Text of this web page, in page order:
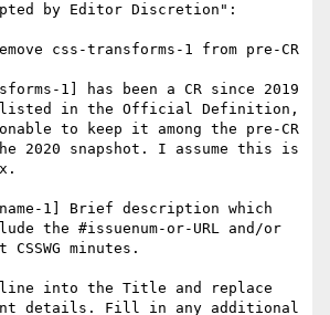
by Editor Discretion":
css-transforms-1 from pre-CR
1] has been a CR since 2019
listed in the Official Definition,
to keep it among the pre-CR
2020 snapshot. I assume this is
1] Brief description which
the #issuenum-or-URL and/or
minutes.
line into the Title and replace
details. Fill in any additional